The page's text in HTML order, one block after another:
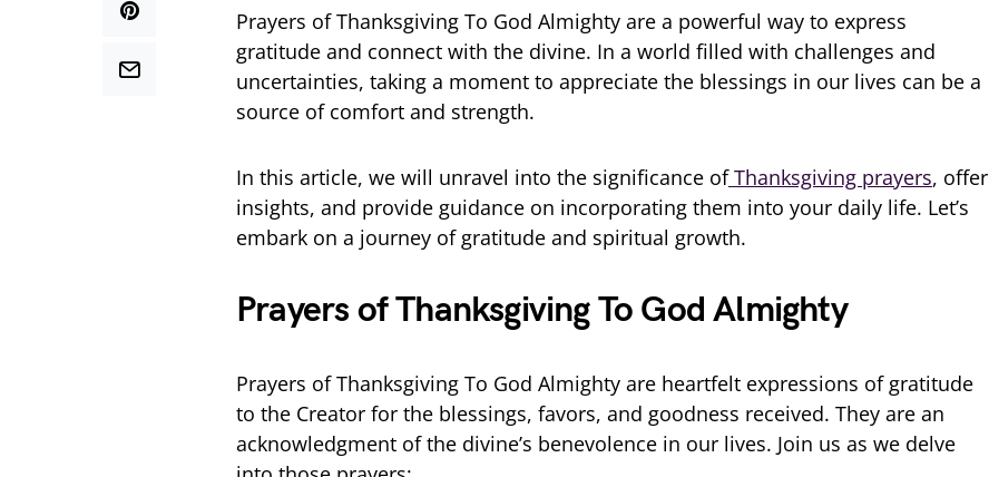
Prayers of Thanksgiving To God Almighty are a powerful way to express
gratitude and connect with the divine. In a world filled with challenges and
uncertainties, taking a moment to appreciate the blessings in our lives can be a
source of comfort and strength.
In this article, we will unravel into the significance ofThanksgiving prayers, offer
insights, and provide guidance on incorporating them into your daily life. Let’s
embark on a journey of gratitude and spiritual growth.
Prayers of Thanksgiving To God Almighty
Prayers of Thanksgiving To God Almighty are heartfelt expressions of gratitude
to the Creator for the blessings, favors, and goodness received. They are an
acknowledgment of the divine’s benevolence in our lives. Join us as we delve